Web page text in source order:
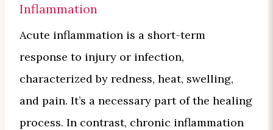
Inflammation
Acute inflammation is a short-term
response to injury or infection,
characterized by redness, heat, swelling,
and pain. It’s a necessary part of the healing
process. In contrast, chronic inflammation